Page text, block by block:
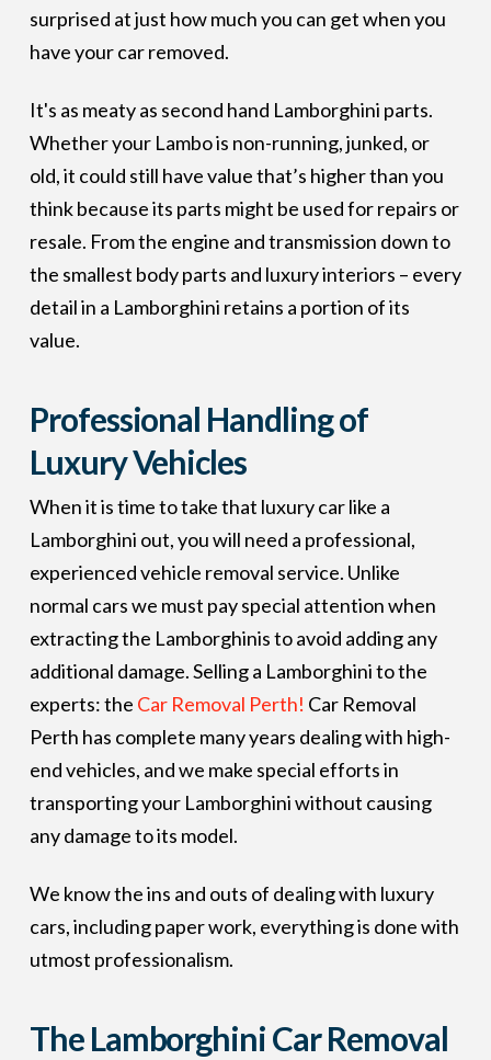
surprised at just how much you can get when you
have your car removed.
It's as meaty as second hand Lamborghini parts.
Whether your Lambo is non-running, junked, or
old, it could still have value that’s higher than you
think because its parts might be used for repairs or
resale. From the engine and transmission down to
the smallest body parts and luxury interiors – every
detail in a Lamborghini retains a portion of its
value.
Professional Handling of
Luxury Vehicles
When it is time to take that luxury car like a
Lamborghini out, you will need a professional,
experienced vehicle removal service. Unlike
normal cars we must pay special attention when
extracting the Lamborghinis to avoid adding any
additional damage. Selling a Lamborghini to the
experts: the Car Removal Perth! Car Removal
Perth has complete many years dealing with high-
end vehicles, and we make special efforts in
transporting your Lamborghini without causing
any damage to its model.
We know the ins and outs of dealing with luxury
cars, including paper work, everything is done with
utmost professionalism.
The Lamborghini Car Removal